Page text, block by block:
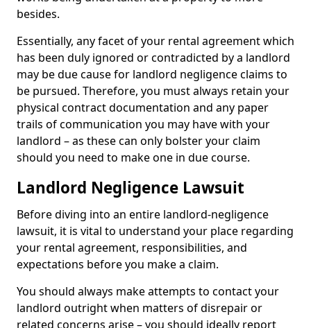
besides.
Essentially, any facet of your rental agreement which
has been duly ignored or contradicted by a landlord
may be due cause for landlord negligence claims to
be pursued. Therefore, you must always retain your
physical contract documentation and any paper
trails of communication you may have with your
landlord – as these can only bolster your claim
should you need to make one in due course.
Landlord Negligence Lawsuit
Before diving into an entire landlord-negligence
lawsuit, it is vital to understand your place regarding
your rental agreement, responsibilities, and
expectations before you make a claim.
You should always make attempts to contact your
landlord outright when matters of disrepair or
related concerns arise – you should ideally report